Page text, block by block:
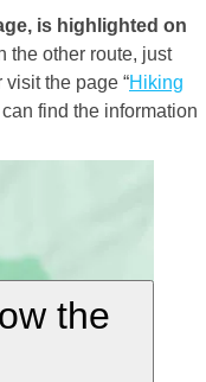
is highlighted on
the other route, just
the page “Hiking
find the information
the